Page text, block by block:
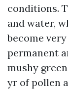
conditions.
and water,
become
permanent
mushy
yr of pollen